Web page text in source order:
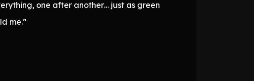
one after another… just as green
me.”